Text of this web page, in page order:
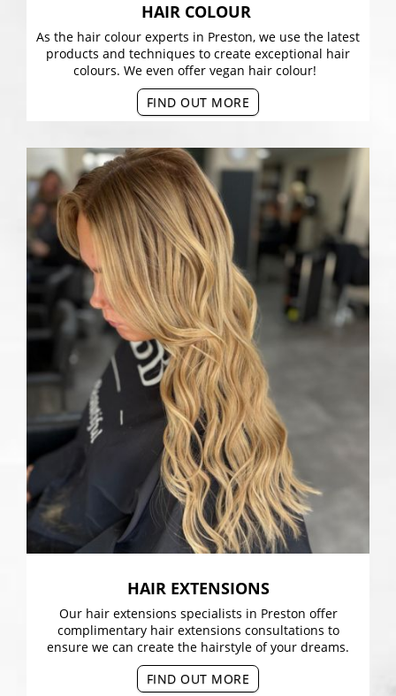
HAIR COLOUR
As the hair colour experts in Preston, we use the latest
products and techniques to create exceptional hair
colours. We even offer vegan hair colour!
FIND OUT MORE
HAIR EXTENSIONS
Our hair extensions specialists in Preston offer
complimentary hair extensions consultations to
ensure we can create the hairstyle of your dreams.
FIND OUT MORE